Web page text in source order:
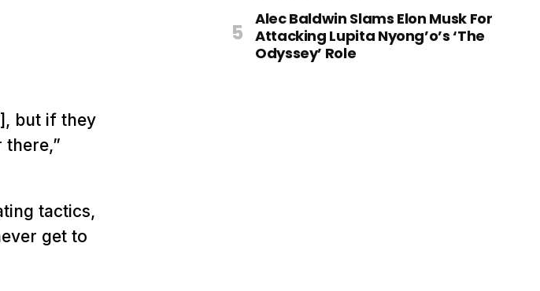
but if they
there,”
tactics,
get to
Alec Baldwin Slams Elon Musk For
Attacking Lupita Nyong’o’s ‘The
Odyssey’ Role